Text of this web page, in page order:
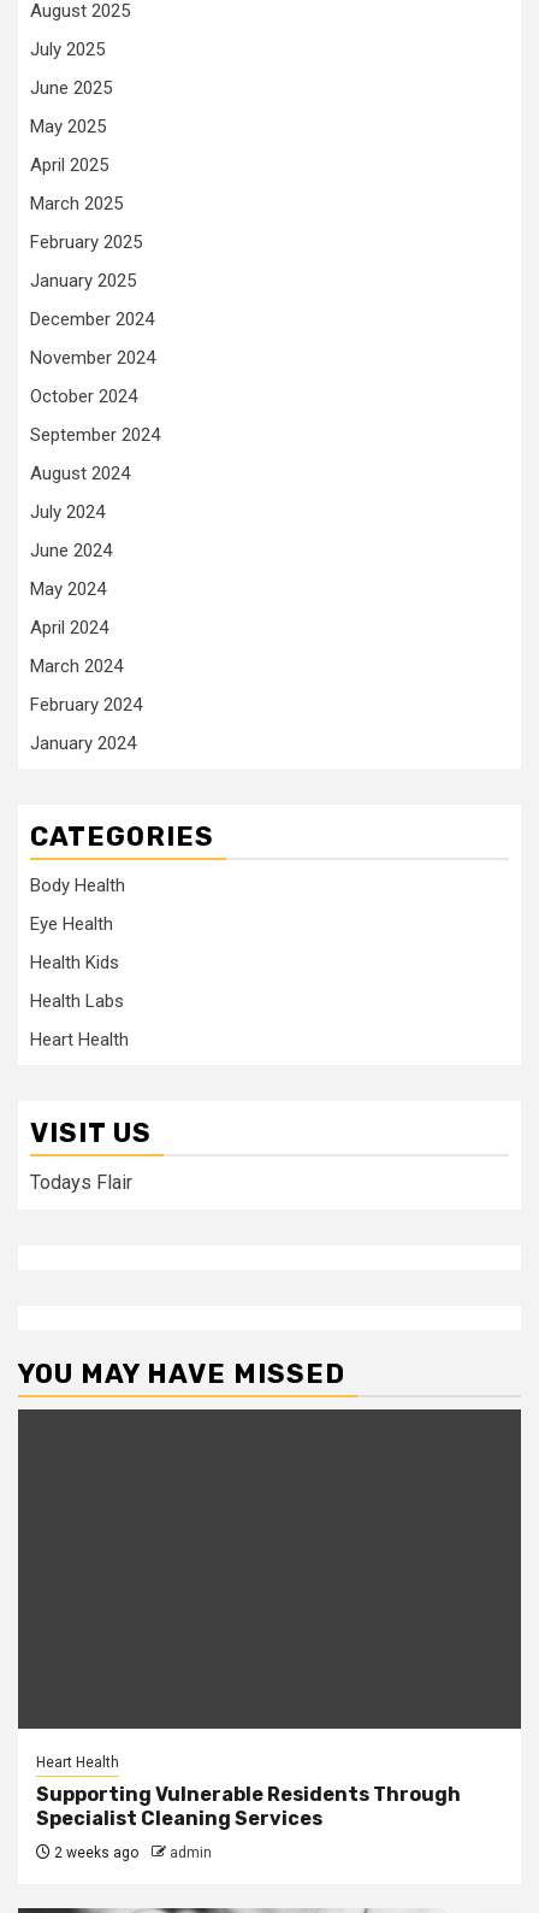
August 2025
July 2025
June 2025
May 2025
April 2025
March 2025
February 2025
January 2025
December 2024
November 2024
October 2024
September 2024
August 2024
July 2024
June 2024
May 2024
April 2024
March 2024
February 2024
January 2024
CATEGORIES
Body Health
Eye Health
Health Kids
Health Labs
Heart Health
VISIT US
Todays Flair
YOU MAY HAVE MISSED
Heart Health
Supporting Vulnerable Residents Through
Specialist Cleaning Services
2 weeks ago admin